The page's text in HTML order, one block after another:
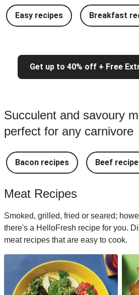
Easy recipes Breakfast
Get up to 40% off + Free
Succulent and savoury
perfect for any carnivore
Bacon recipes Beef
Meat Recipes
Smoked, grilled, fried or seared;
there's a HelloFresh recipe for you.
meat recipes that are easy to cook.